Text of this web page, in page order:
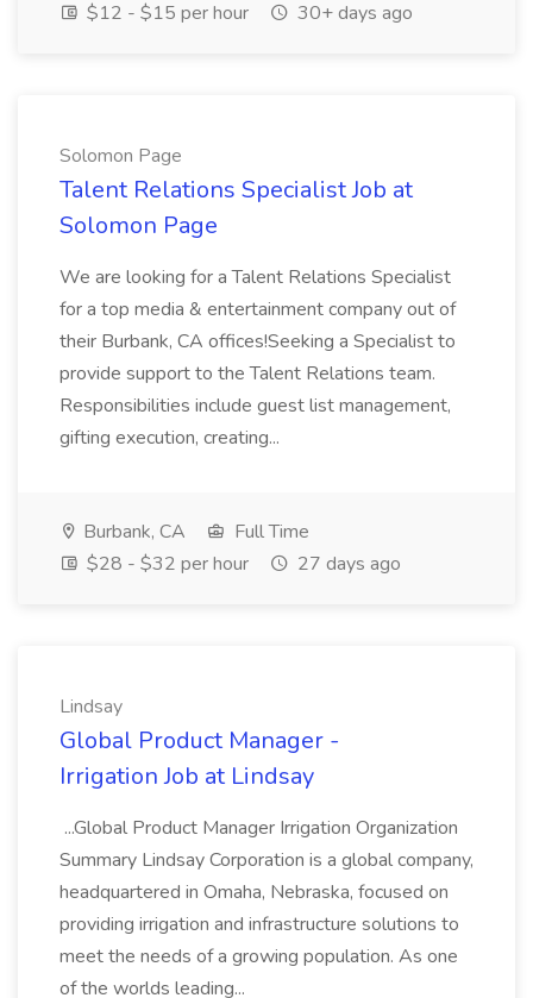
$12 - $15 per hour
30+ days ago
Solomon Page
Talent Relations Specialist Job at
Solomon Page
We are looking for a Talent Relations Specialist
for a top media & entertainment company out of
their Burbank, CA offices!Seeking a Specialist to
provide support to the Talent Relations team.
Responsibilities include guest list management,
gifting execution, creating...
Burbank, CA
Full Time
$28 - $32 per hour
27 days ago
Lindsay
Global Product Manager -
Irrigation Job at Lindsay
...Global Product Manager Irrigation Organization
Summary Lindsay Corporation is a global company,
headquartered in Omaha, Nebraska, focused on
providing irrigation and infrastructure solutions to
meet the needs of a growing population. As one
of the worlds leading...